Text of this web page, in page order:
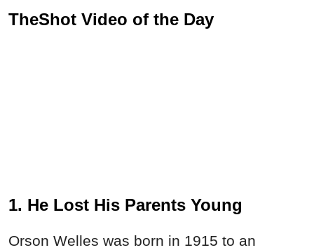
TheShot Video of the Day
1. He Lost His Parents Young
Orson Welles was born in 1915 to an